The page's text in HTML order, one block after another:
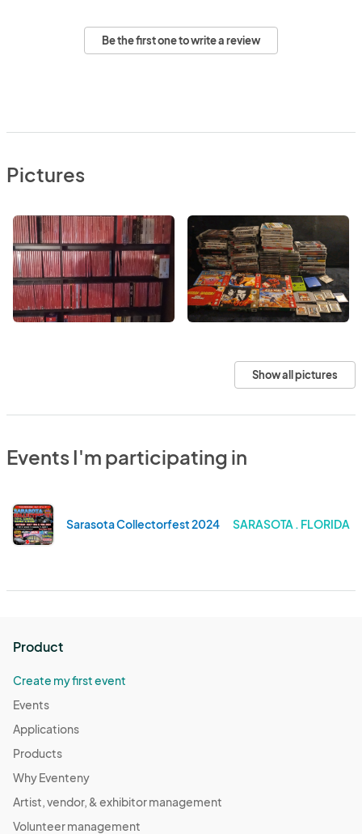
Be the first one to write a review
Pictures
Show all pictures
Events I'm participating in
Sarasota Collectorfest 2024 SARASOTA . FLORIDA
Product
Create my first event
Events
Applications
Products
Why Eventeny
Artist, vendor, & exhibitor management
Volunteer management